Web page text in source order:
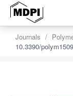
Journals
10.3390/